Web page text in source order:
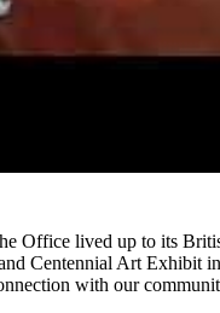
Office lived up to its
Centennial Art Exhibit
with our